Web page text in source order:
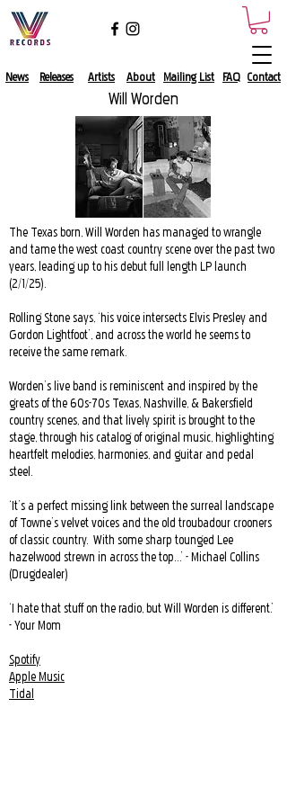
News Releases Artists About​ Mailing List​ FAQ Contact
Will Worden
The Texas born, Will Worden has managed to wrangle
and tame the west coast country scene over the past two
years, leading up to his debut full length LP launch
(2/1/25).
Rolling Stone says, ‘his voice intersects Elvis Presley and
Gordon Lightfoot’, and across the world he seems to
receive the same remark.
Worden’s live band is reminiscent and inspired by the
greats of the 60s-70s Texas, Nashville, & Bakersfield
country scenes, and that lively spirit is brought to the
stage, through his catalog of original music, highlighting
heartfelt melodies, harmonies, and guitar and pedal
steel.
‘It’s a perfect missing link between the surreal landscape
of Towne’s velvet voices and the old troubadour crooners
of classic country. With some sharp tounged Lee
hazelwood strewn in across the top…’ - Michael Collins
(Drugdealer)
‘I hate that stuff on the radio, but Will Worden is different.’
- Your Mom
Spotify
Apple Music
Tidal